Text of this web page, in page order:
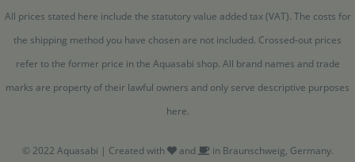
All prices stated here include the statutory value added tax (VAT). The costs for
the shipping method you have chosen are not included. Crossed-out prices
refer to the former price in the Aquasabi shop. All brand names and trade
marks are property of their lawful owners and only serve descriptive purposes
here.
© 2022 Aquasabi | Created with and in Braunschweig, Germany.